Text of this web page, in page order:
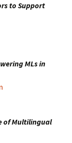
to Support
MLs in
of Multilingual